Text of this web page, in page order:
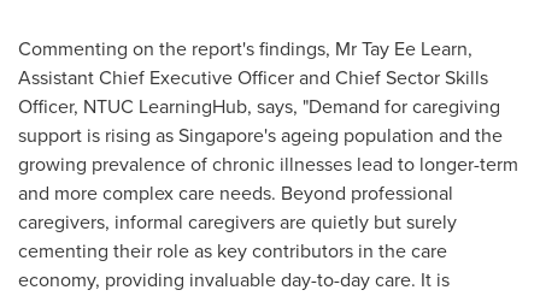
Commenting on the report's findings, Mr Tay Ee Learn,
Assistant Chief Executive Officer and Chief Sector Skills
Officer, NTUC LearningHub, says, "Demand for caregiving
support is rising asSingapore'sageing population and the
growing prevalence of chronic illnesses lead to longer-term
and more complex care needs. Beyond professional
caregivers, informal caregivers are quietly but surely
cementing their role as key contributors in the care
economy, providing invaluable day-to-day care. It is